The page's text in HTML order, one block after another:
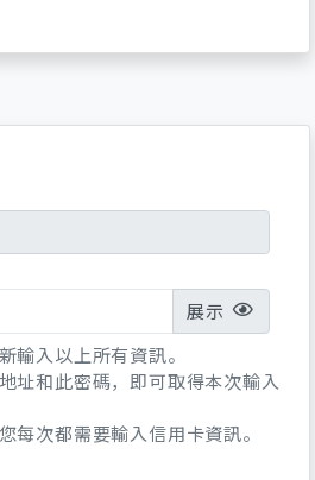
equipment is not used for
(Passport) will be
rental shop.
the closing time.
that the snow sport
with rental
dangers, and
展示
輸入以上所有資訊。
址和此密碼，即可取得本次輸入
每次都需要輸入信用卡資訊。